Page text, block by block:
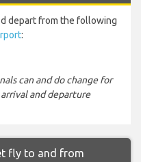
depart from the following
:
can and do change for
and departure
fly to and from